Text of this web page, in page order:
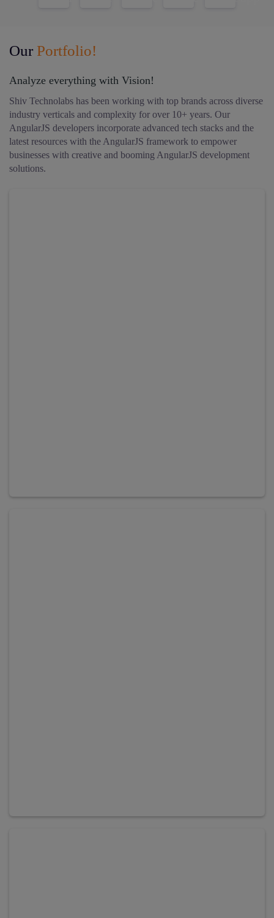
Our Portfolio!
Analyze everything with Vision!
Shiv Technolabs has been working with top brands across diverse
industry verticals and complexity for over 10+ years. Our
AngularJS developers incorporate advanced tech stacks and the
latest resources with the AngularJS framework to empower
businesses with creative and booming AngularJS development
solutions.